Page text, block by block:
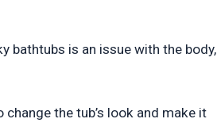
bathtubs is an issue with the body,
the tub’s look and make it